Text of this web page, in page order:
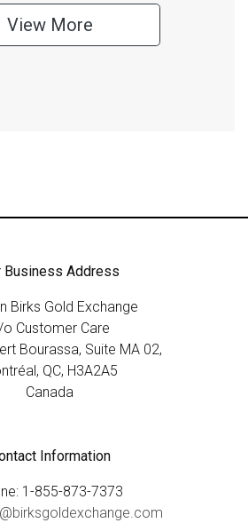
View More
Business Address
Birks Gold Exchange
Customer Care
Bourassa, Suite MA 02,
QC, H3A2A5
Canada
Information
1-855-873-7373